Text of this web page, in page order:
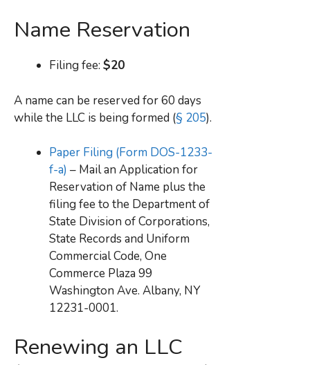
Name Reservation
Filing fee: $20
A name can be reserved for 60 days
while the LLC is being formed (§ 205).
Paper Filing (Form DOS-1233-
f-a) – Mail an Application for
Reservation of Name plus the
filing fee to the Department of
State Division of Corporations,
State Records and Uniform
Commercial Code, One
Commerce Plaza 99
Washington Ave. Albany, NY
12231-0001.
Renewing an LLC